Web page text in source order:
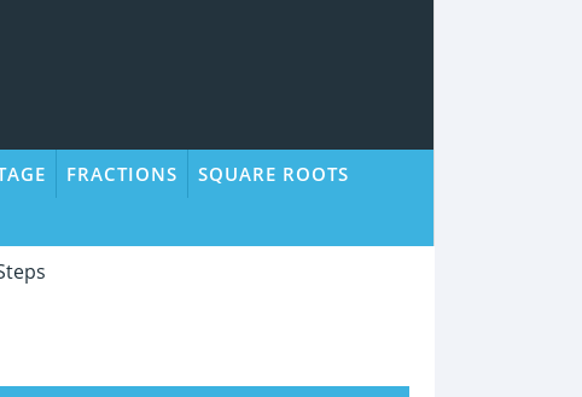
FRACTIONS SQUARE ROOTS